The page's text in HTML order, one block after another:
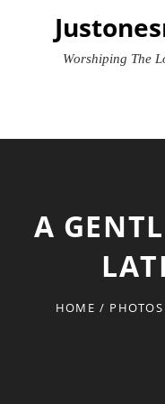
Worshiping The
A
HOME / PHOTOS